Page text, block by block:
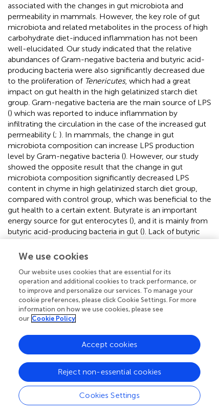
associated with the changes in gut microbiota and
permeability in mammals. However, the key role of gut
microbiota and related metabolites in the process of high
carbohydrate diet-induced inflammation has not been
well-elucidated. Our study indicated that the relative
abundances of Gram-negative bacteria and butyric acid-
producing bacteria were also significantly decreased due
to the proliferation of Tenericutes, which had a great
impact on gut health in the high gelatinized starch diet
group. Gram-negative bacteria are the main source of LPS
() which was reported to induce inflammation by
infiltrating the circulation in the case of the increased gut
permeability (; ). In mammals, the change in gut
microbiota composition can increase LPS production
level by Gram-negative bacteria (). However, our study
showed the opposite result that the change in gut
microbiota composition significantly decreased LPS
content in chyme in high gelatinized starch diet group,
compared with control group, which was beneficial to the
gut health to a certain extent. Butyrate is an important
energy source for gut enterocytes (), and it is mainly from
butyric acid-producing bacteria in gut (). Lack of butyric
acid can result in gut permeability increase (). In this
experiment, the gut permeability was significantly
due to the reduction in the relative abundance of butyric
acid producing bacteria. In addition, high gelatinized starch
diets caused gut lipid metabolism disorders in Chinese
perch, further resulting in the deposition of a large amount
of lipid droplets in gut, which might have a direct effect on
could be concluded that butyric acid deficiency and gut
lipid droplet excessive accumulation cause an increase in
gut permeability, thus causing more LPS to penetrate into
the plasma, finally causing inflammation infiltration in the
gut tract (). Our finding is consistent with the results of
LPS-induced inflammatory infiltration in mammals (
Further, this study provides more details about the
We use cookies
Our website uses cookies that are essential for its
operation and additional cookies to track performance, or
to improve and personalize our services. To manage your
cookie preferences, please click Cookie Settings. For more
information on how we use cookies, please see
our Cookie Policy
Cookies Settings
Reject non-essential cookies
Accept cookies